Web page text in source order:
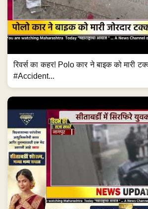
रिवर्स का कहर! Polo कार ने बाइक को मारी
#Accident...